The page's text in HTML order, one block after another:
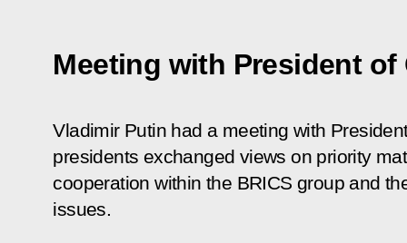
Meeting with President
Vladimir Putin had a meeting with
presidents exchanged views on priority
cooperation within the BRICS group and
issues.